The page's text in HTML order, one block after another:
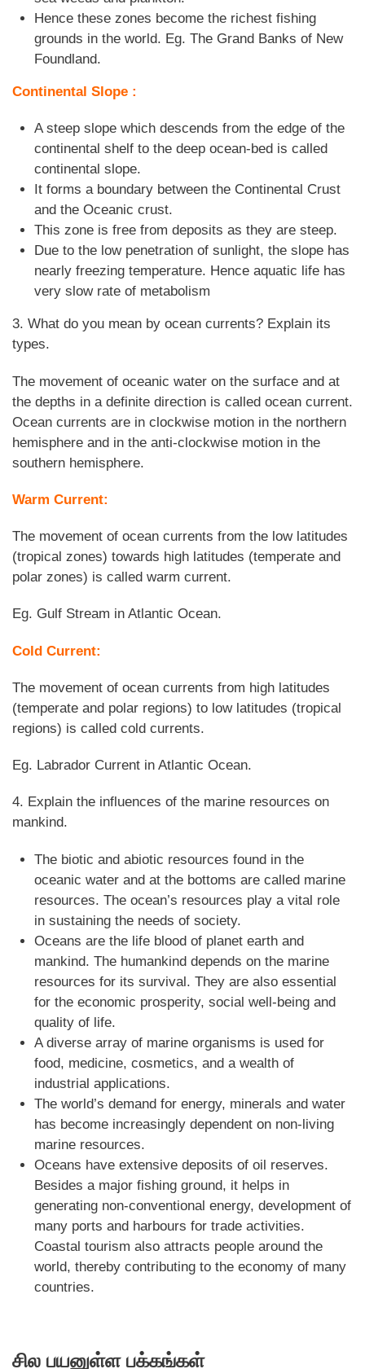
Hence these zones become the richest fishing
grounds in the world. Eg. The Grand Banks of New
Foundland.
Continental Slope :
A steep slope which descends from the edge of the
continental shelf to the deep ocean-bed is called
continental slope.
It forms a boundary between the Continental Crust
and the Oceanic crust.
This zone is free from deposits as they are steep.
Due to the low penetration of sunlight, the slope has
nearly freezing temperature. Hence aquatic life has
very slow rate of metabolism
3. What do you mean by ocean currents? Explain its
types.
The movement of oceanic water on the surface and at
the depths in a definite direction is called ocean current.
Ocean currents are in clockwise motion in the northern
hemisphere and in the anti-clockwise motion in the
southern hemisphere.
Warm Current:
The movement of ocean currents from the low latitudes
(tropical zones) towards high latitudes (temperate and
polar zones) is called warm current.
Eg. Gulf Stream in Atlantic Ocean.
Cold Current:
The movement of ocean currents from high latitudes
(temperate and polar regions) to low latitudes (tropical
regions) is called cold currents.
Eg. Labrador Current in Atlantic Ocean.
4. Explain the influences of the marine resources on
mankind.
The biotic and abiotic resources found in the
oceanic water and at the bottoms are called marine
resources. The ocean’s resources play a vital role
in sustaining the needs of society.
Oceans are the life blood of planet earth and
mankind. The humankind depends on the marine
resources for its survival. They are also essential
for the economic prosperity, social well-being and
quality of life.
A diverse array of marine organisms is used for
food, medicine, cosmetics, and a wealth of
industrial applications.
The world’s demand for energy, minerals and water
has become increasingly dependent on non-living
marine resources.
Oceans have extensive deposits of oil reserves.
Besides a major fishing ground, it helps in
generating non-conventional energy, development of
many ports and harbours for trade activities.
Coastal tourism also attracts people around the
world, thereby contributing to the economy of many
countries.
சில பயனுள்ள பக்கங்கள்